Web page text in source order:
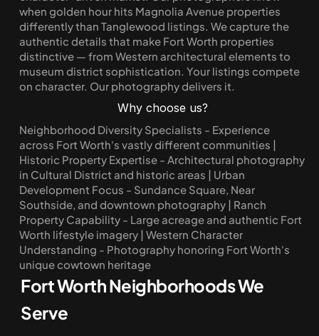
when golden hour hits Magnolia Avenue properties
differently than Tanglewood listings. We capture the
authentic details that make Fort Worth properties
distinctive — from Western architectural elements to
museum district sophistication. Your listings compete
on character. Our photography delivers it.
Why choose us?
Neighborhood Diversity Specialists - Experience
across Fort Worth's vastly different communities |
Historic Property Expertise - Architectural photography
in Cultural District and historic areas | Urban
Development Focus - Sundance Square, Near
Southside, and downtown photography | Ranch
Property Capability - Large acreage and authentic Fort
Worth lifestyle imagery | Western Character
Understanding - Photography honoring Fort Worth's
unique cowtown heritage
Fort Worth Neighborhoods We
Serve